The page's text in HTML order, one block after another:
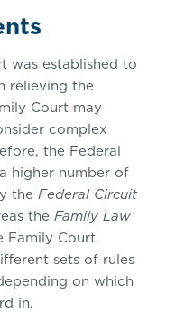
was established to
relieving the
Court may
complex
the Federal
higher number of
the Federal Circuit
the Family Law
Family Court.
sets of rules
on which
in.